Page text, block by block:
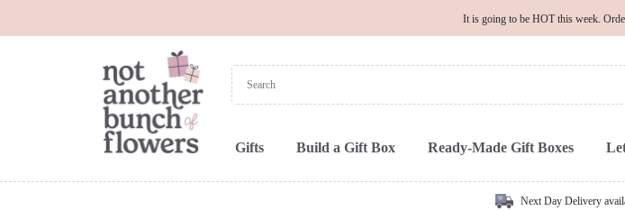
It is going to be HOT this week.
Gifts Build a Gift Box Ready-Made Gift Boxes
Next Day Delivery